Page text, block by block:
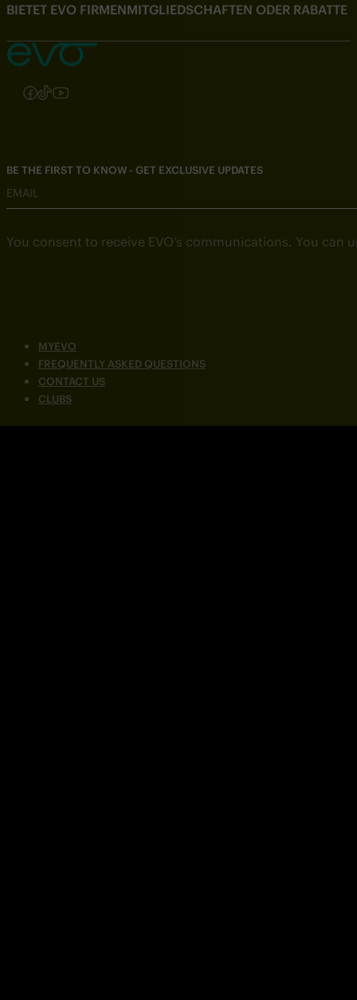
BIETET EVO FIRMENMITGLIEDSCHAFTEN ODER RABATTE
Follow us on Instagram
Follow us on Facebook
Follow us on TikTok
Follow us on YouTube
MYEVO
FREQUENTLY ASKED QUESTIONS
CONTACT US
CLUBS
BE THE FIRST TO KNOW - GET EXCLUSIVE UPDATES
EMAIL
You consent to receive EVO’s communications. You